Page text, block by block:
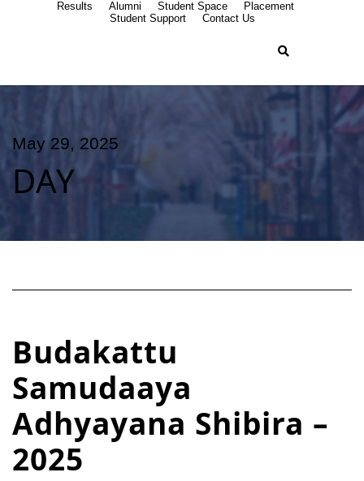
Results Alumni Student Space
Placement
Student Support
Contact Us
May 29, 2025
DAY
Budakattu
Samudaaya
Adhyayana Shibira –
2025